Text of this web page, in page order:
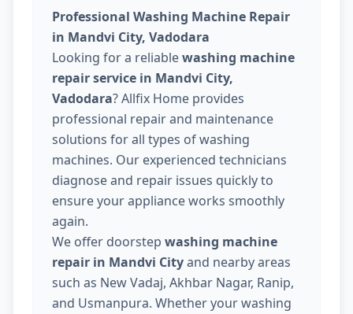
Professional Washing Machine Repair
in Mandvi City, Vadodara
Looking for a reliablewashing machine
repair service in Mandvi City,
Vadodara? Allfix Home provides
professional repair and maintenance
solutions for all types of washing
machines. Our experienced technicians
diagnose and repair issues quickly to
ensure your appliance works smoothly
again.
We offer doorstep washing machine
repair in Mandvi Cityand nearby areas
such as New Vadaj, Akhbar Nagar, Ranip,
and Usmanpura. Whether your washing